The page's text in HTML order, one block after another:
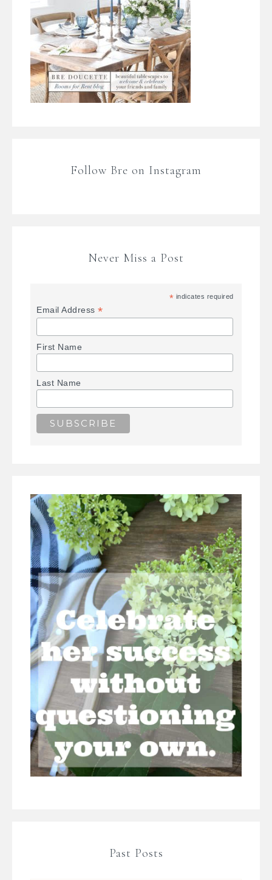
Follow Bre on Instagram
Never Miss a Post
* indicates required
Email Address*
First Name
Last Name
Past Posts